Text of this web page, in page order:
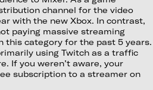
channel for the video
with the new Xbox. In contrast,
paying massive streaming
this category for the past 5 years.
using Twitch as a traffic
If you weren’t aware, your
subscription to a streamer on